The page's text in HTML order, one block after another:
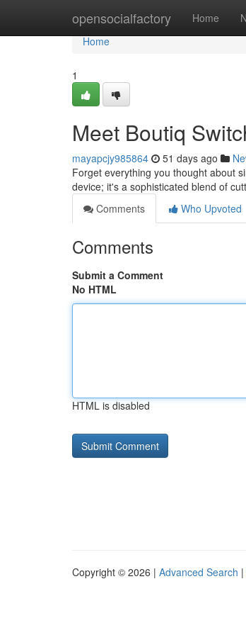
opensocialfactory Home
Home
Home
1
Meet Boutiq
mayapcjy985864 51 days ago
Forget everything you thought about
device; it's a sophisticated blend of
Comments
Who Upvoted
Comments
Submit a Comment
No HTML
HTML is disabled
Copyright © 2026 | Advanced Search |